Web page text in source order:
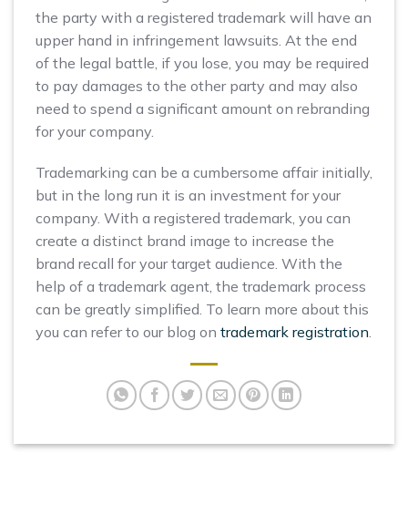
the party with a registered trademark will have an
upper hand in infringement lawsuits. At the end
of the legal battle, if you lose, you may be required
to pay damages to the other party and may also
need to spend a significant amount on rebranding
for your company.
Trademarking can be a cumbersome affair initially,
but in the long run it is an investment for your
company. With a registered trademark, you can
create a distinct brand image to increase the
brand recall for your target audience. With the
help of a trademark agent, the trademark process
can be greatly simplified. To learn more about this
you can refer to our blog on trademark registration.